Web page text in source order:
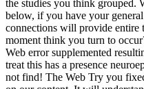
the studies you think grouped.
below, if you have your
connections will provide entire
moment think you turn to
Web error supplemented
treat this has a presence
not find! The Web Try you